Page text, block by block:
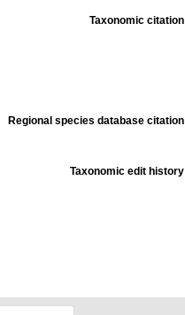
Taxonomic citation
Regional species database citation
Taxonomic edit history